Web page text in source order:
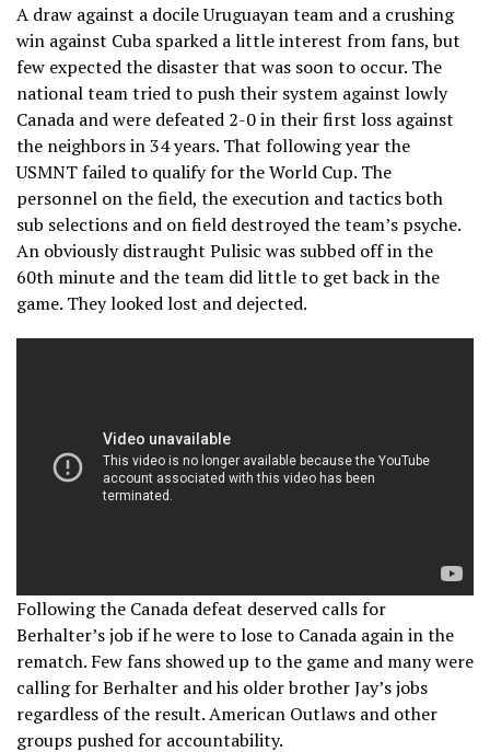
A draw against a docile Uruguayan team and a crushing
win against Cuba sparked a little interest from fans, but
few expected the disaster that was soon to occur. The
national team tried to push their system against lowly
Canada and were defeated 2-0 in their first loss against
the neighbors in 34 years. That following year the
USMNT failed to qualify for the World Cup. The
personnel on the field, the execution and tactics both
sub selections and on field destroyed the team’s psyche.
An obviously distraught Pulisic was subbed off in the
60th minute and the team did little to get back in the
game. They looked lost and dejected.
Following the Canada defeat deserved calls for
Berhalter’s job if he were to lose to Canada again in the
rematch. Few fans showed up to the game and many were
calling for Berhalter and his older brother Jay’s jobs
regardless of the result. American Outlaws and other
groups pushed for accountability.